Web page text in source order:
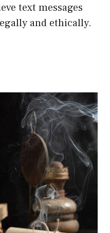
text messages
and ethically.